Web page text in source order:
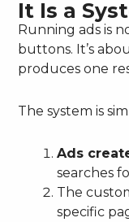
It Is a
Running ads is
buttons. It’s
produces one
The system is
Ads
searches
The
specific